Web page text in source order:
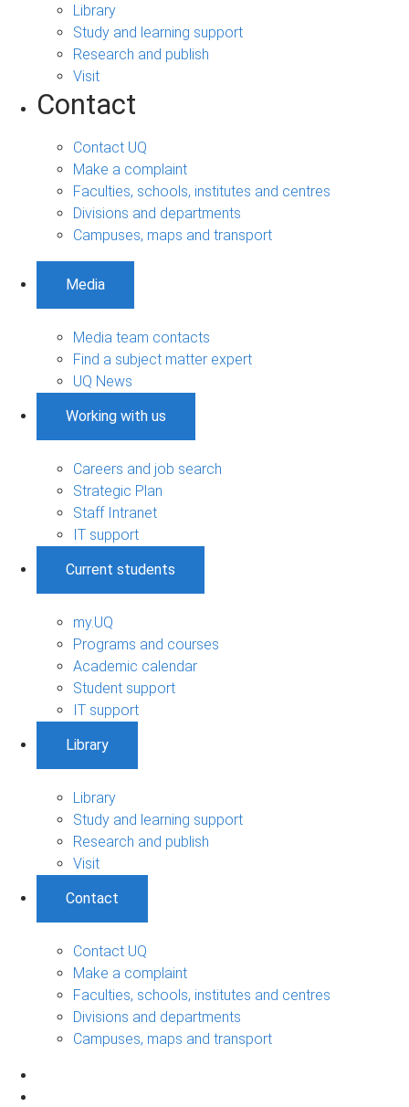
Library
Study and learning support
Research and publish
Visit
Contact
Contact UQ
Make a complaint
Faculties, schools, institutes and centres
Divisions and departments
Campuses, maps and transport
Media
Media team contacts
Find a subject matter expert
UQ News
Working with us
Careers and job search
Strategic Plan
Staff Intranet
IT support
Current students
my.UQ
Programs and courses
Academic calendar
Student support
IT support
Library
Library
Study and learning support
Research and publish
Visit
Contact
Contact UQ
Make a complaint
Faculties, schools, institutes and centres
Divisions and departments
Campuses, maps and transport